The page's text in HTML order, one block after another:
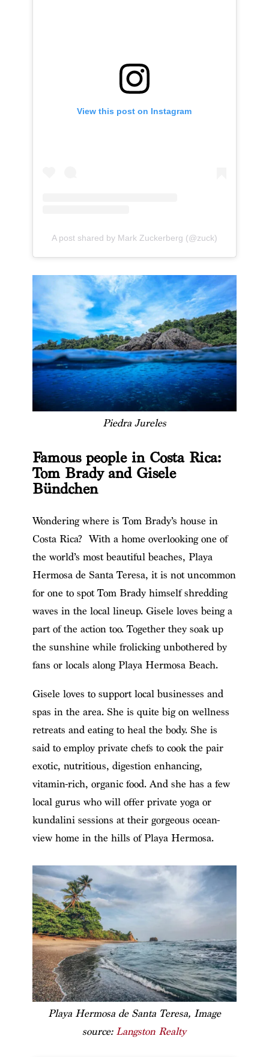
View this post on Instagram
A post shared by Mark Zuckerberg (@zuck)
Piedra Jureles
Famous people in Costa Rica:
Tom Brady and Gisele
Bündchen
Wondering where is Tom Brady’s house in
Costa Rica? With a home overlooking one of
the world’s most beautiful beaches, Playa
Hermosa de Santa Teresa, it is not uncommon
for one to spot Tom Brady himself shredding
waves in the local lineup. Gisele loves being a
part of the action too. Together they soak up
the sunshine while frolicking unbothered by
fans or locals along Playa Hermosa Beach.
Gisele loves to support local businesses and
spas in the area. She is quite big on wellness
retreats and eating to heal the body. She is
said to employ private chefs to cook the pair
exotic, nutritious, digestion enhancing,
vitamin-rich, organic food. And she has a few
local gurus who will offer private yoga or
kundalini sessions at their gorgeous ocean-
view home in the hills of Playa Hermosa.
Playa Hermosa de Santa Teresa, Image
source: Langston Realty